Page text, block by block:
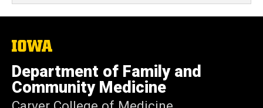
The
of
Iowa
Department of Family and
Community Medicine